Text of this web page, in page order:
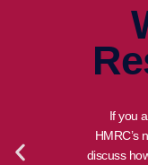
If you
HMRC’s
discuss